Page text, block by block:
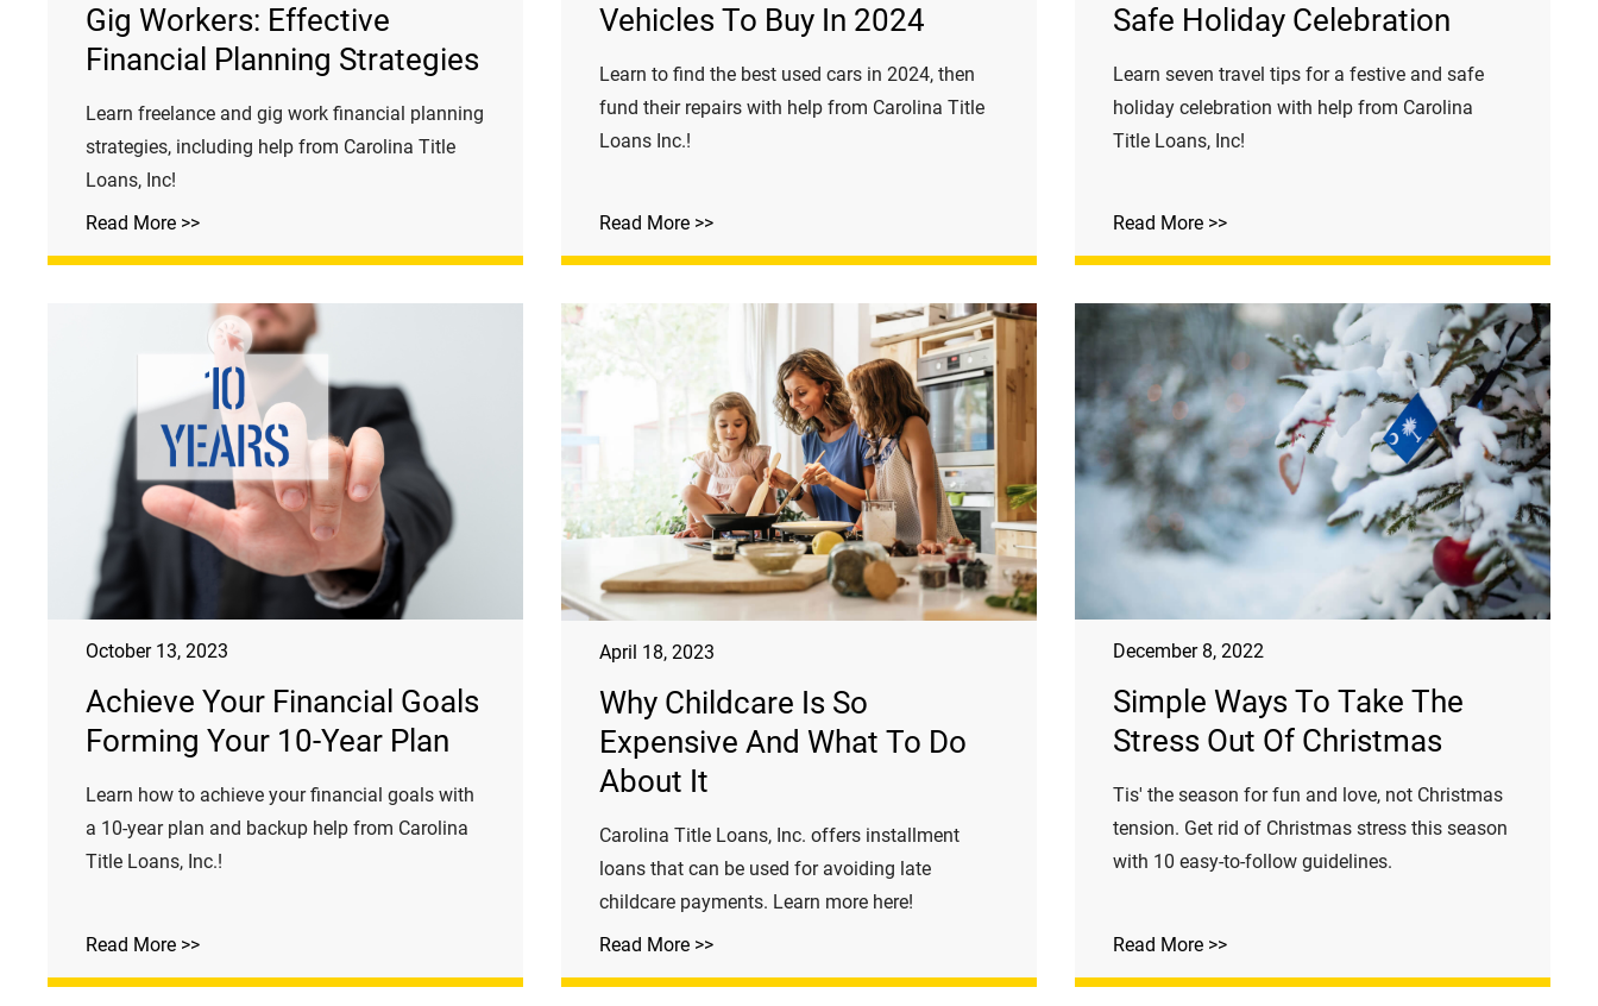
Gig Workers: Effective
Financial Planning Strategies
Learn freelance and gig work financial planning
strategies, including help from Carolina Title
Loans, Inc!
Read More >>
Vehicles To Buy In 2024
Learn to find the best used cars in 2024, then
fund their repairs with help from Carolina Title
Loans Inc.!
Read More >>
Safe Holiday Celebration
Learn seven travel tips for a festive and safe
holiday celebration with help from Carolina
Title Loans, Inc!
Read More >>
October 13, 2023
Achieve Your Financial Goals
Forming Your 10-Year Plan
Learn how to achieve your financial goals with
a 10-year plan and backup help from Carolina
Title Loans, Inc.!
Read More >>
April 18, 2023
Why Childcare Is So
Expensive And What To Do
About It
Carolina Title Loans, Inc. offers installment
loans that can be used for avoiding late
childcare payments. Learn more here!
Read More >>
December 8, 2022
Simple Ways To Take The
Stress Out Of Christmas
Tis' the season for fun and love, not Christmas
tension. Get rid of Christmas stress this season
with 10 easy-to-follow guidelines.
Read More >>